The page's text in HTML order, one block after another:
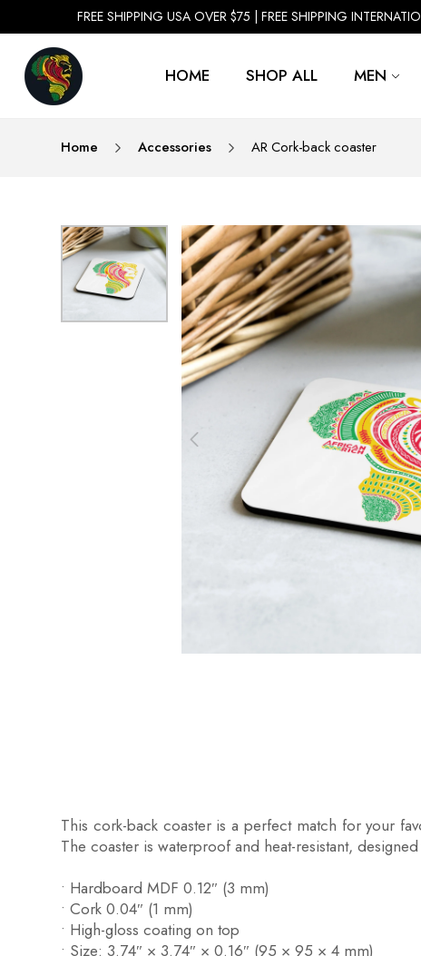
FREE SHIPPING USA OVER $75 | FREE SHIPPING
HOME SHOP ALL MEN
Home Accessories AR Cork-back coaster
This cork-back coaster is a perfect match for your
The coaster is waterproof and heat-resistant,
• Hardboard MDF 0.12″ (3 mm)
• Cork 0.04″ (1 mm)
• High-gloss coating on top
• Size: 3.74″ × 3.74″ × 0.16″ (95 × 95 × 4 mm)